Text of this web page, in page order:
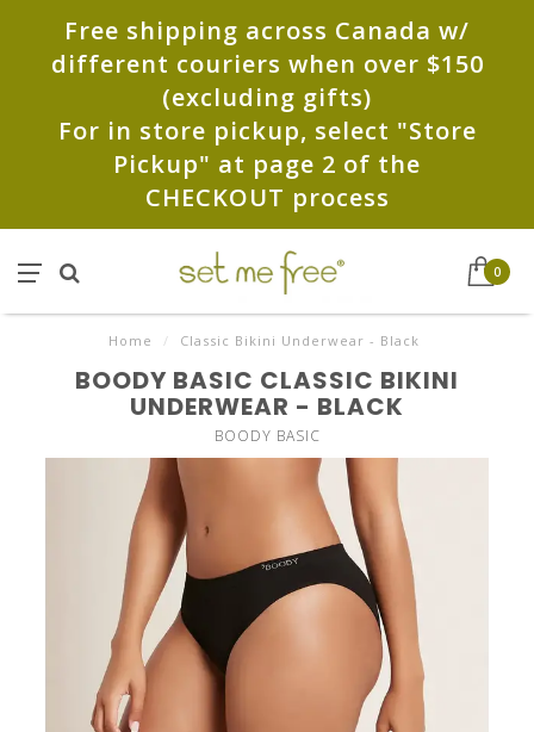
Free shipping across Canada w/
different couriers when over $150
(excluding gifts)
For in store pickup, select "Store
Pickup" at page 2 of the
CHECKOUT process
0
Home / Classic Bikini Underwear - Black
BOODY BASIC CLASSIC BIKINI
UNDERWEAR - BLACK
BOODY BASIC